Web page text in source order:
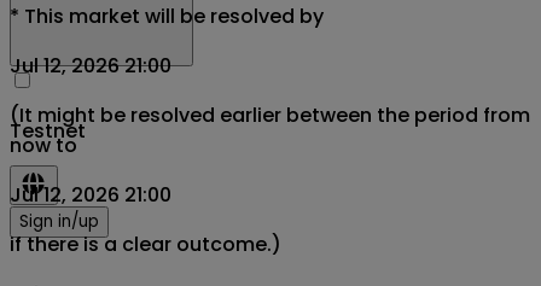
Testnet
Sign in/up
* This market will be resolved by
Jul 12, 2026 21:00
(It might be resolved earlier between the period from
now to
Jul 12, 2026 21:00
if there is a clear outcome.)